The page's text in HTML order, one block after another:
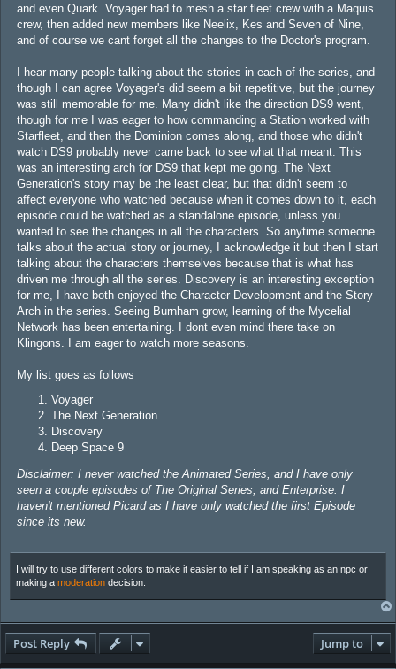
and even Quark. Voyager had to mesh a star fleet crew with a Maquis
crew, then added new members like Neelix, Kes and Seven of Nine,
and of course we cant forget all the changes to the Doctor's program.
I hear many people talking about the stories in each of the series, and
though I can agree Voyager's did seem a bit repetitive, but the journey
was still memorable for me. Many didn't like the direction DS9 went,
though for me I was eager to how commanding a Station worked with
Starfleet, and then the Dominion comes along, and those who didn't
watch DS9 probably never came back to see what that meant. This
was an interesting arch for DS9 that kept me going. The Next
Generation's story may be the least clear, but that didn't seem to
affect everyone who watched because when it comes down to it, each
episode could be watched as a standalone episode, unless you
wanted to see the changes in all the characters. So anytime someone
talks about the actual story or journey, I acknowledge it but then I start
talking about the characters themselves because that is what has
driven me through all the series. Discovery is an interesting exception
for me, I have both enjoyed the Character Development and the Story
Arch in the series. Seeing Burnham grow, learning of the Mycelial
Network has been entertaining. I dont even mind there take on
Klingons. I am eager to watch more seasons.
My list goes as follows
Voyager
The Next Generation
Discovery
Deep Space 9
Disclaimer: I never watched the Animated Series, and I have only
seen a couple episodes of The Original Series, and Enterprise. I
haven't mentioned Picard as I have only watched the first Episode
since its new.
I will try to use different colors to make it easier to tell if I am speaking as an npc or
making a moderationdecision.
Post Reply Jump to